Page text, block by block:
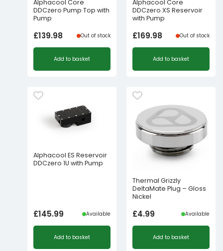
Alphacool Core
DDCzero Pump Top with
Pump
£139.98 Out of stock
Add to basket
Alphacool Core
DDCzero XS Reservoir
with Pump
£169.98 Out of stock
Add to basket
Alphacool ES Reservoir
DDCzero 1U with Pump
£145.99 Available
Add to basket
Thermal Grizzly
DeltaMate Plug – Gloss
Nickel
£4.99 Available
Add to basket